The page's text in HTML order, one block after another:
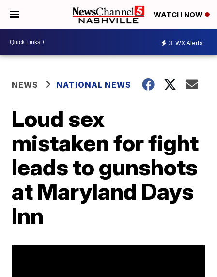
WATCH NOW
3 WX Alerts
NEWS NATIONAL NEWS
Loud sex
mistaken for fight
leads to gunshots
at Maryland Days
Inn